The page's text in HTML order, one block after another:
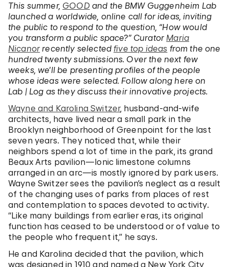
This summer, GOODand the BMW Guggenheim Lab
launched a worldwide, online call for ideas, inviting
the public to respond to the question, “How would
you transform a public space?” Curator Maria
Nicanorrecently selected five top ideas from the one
hundred twenty submissions. Over the next few
weeks, we’ll be presenting profiles of the people
whose ideas were selected. Follow along here on
Lab | Log as they discuss their innovative projects.
Wayne and Karolina Switzer, husband-and-wife
architects, have lived near a small park in the
Brooklyn neighborhood of Greenpoint for the last
seven years. They noticed that, while their
neighbors spend a lot of time in the park, its grand
Beaux Arts pavilion—Ionic limestone columns
arranged in an arc—is mostly ignored by park users.
Wayne Switzer sees the pavilion’s neglect as a result
of the changing uses of parks from places of rest
and contemplation to spaces devoted to activity.
“Like many buildings from earlier eras, its original
function has ceased to be understood or of value to
the people who frequent it,” he says.
He and Karolina decided that the pavilion, which
was designed in 1910 and named a New York City